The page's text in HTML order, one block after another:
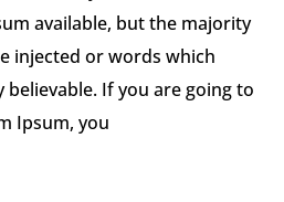
available, but the majority
injected or words which
believable. If you are going to
Ipsum, you